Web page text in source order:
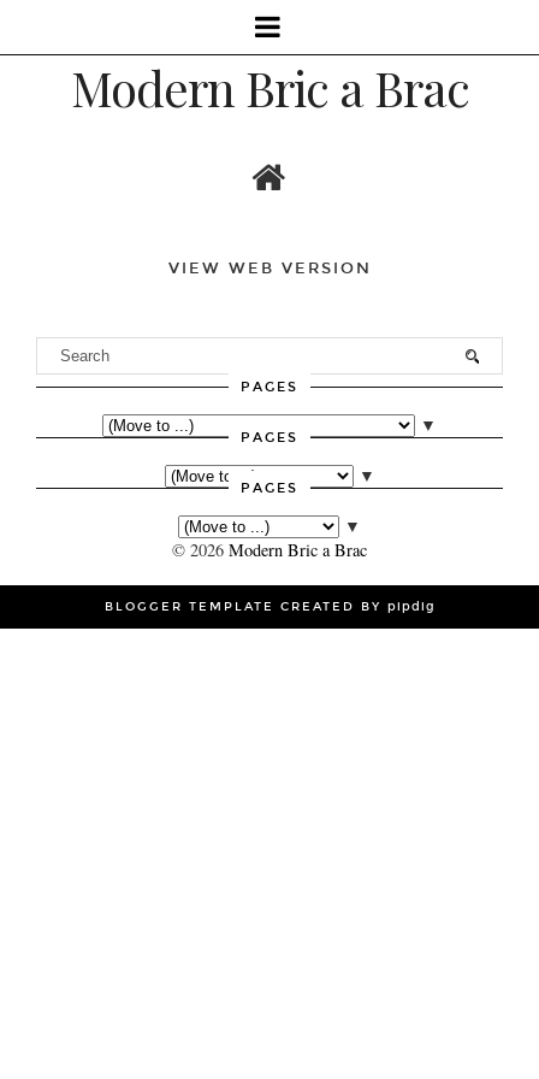
Modern Bric a Brac
VIEW WEB VERSION
PAGES
▼
PAGES
▼
PAGES
▼
© 2026 Modern Bric a Brac
BLOGGER TEMPLATE CREATED BY pipdig